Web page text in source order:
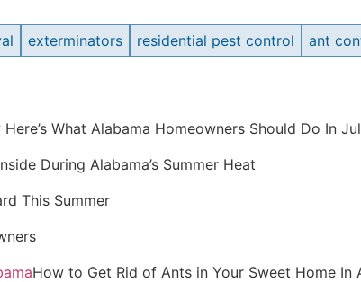
exterminators residential pest control ant
What Alabama Homeowners Should Do In
During Alabama’s Summer Heat
This Summer
How to Get Rid of Ants in Your Sweet Home In